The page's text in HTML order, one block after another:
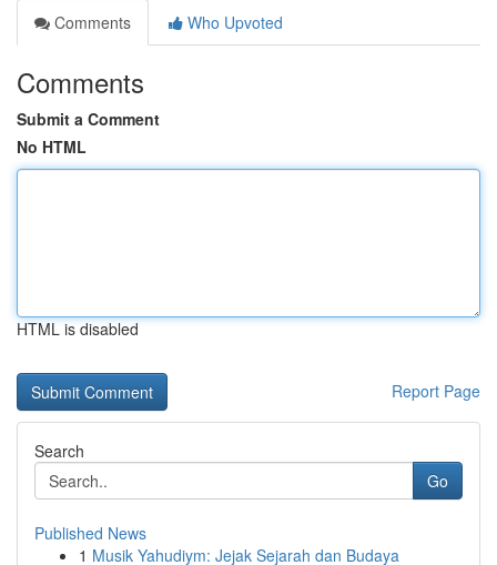
Comments
Who Upvoted
Comments
Submit a Comment
No HTML
HTML is disabled
Report Page
Search
Go
Published News
1 Musik Yahudiym: Jejak Sejarah dan Budaya